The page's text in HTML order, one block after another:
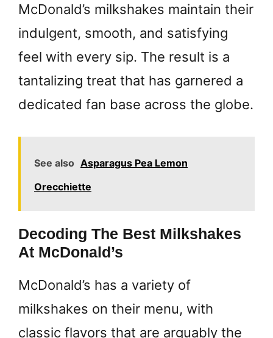
McDonald’s milkshakes maintain their
indulgent, smooth, and satisfying
feel with every sip. The result is a
tantalizing treat that has garnered a
dedicated fan base across the globe.
See also Asparagus Pea Lemon
Orecchiette
Decoding The Best Milkshakes
At McDonald’s
McDonald’s has a variety of
milkshakes on their menu, with
classic flavors that are arguably the